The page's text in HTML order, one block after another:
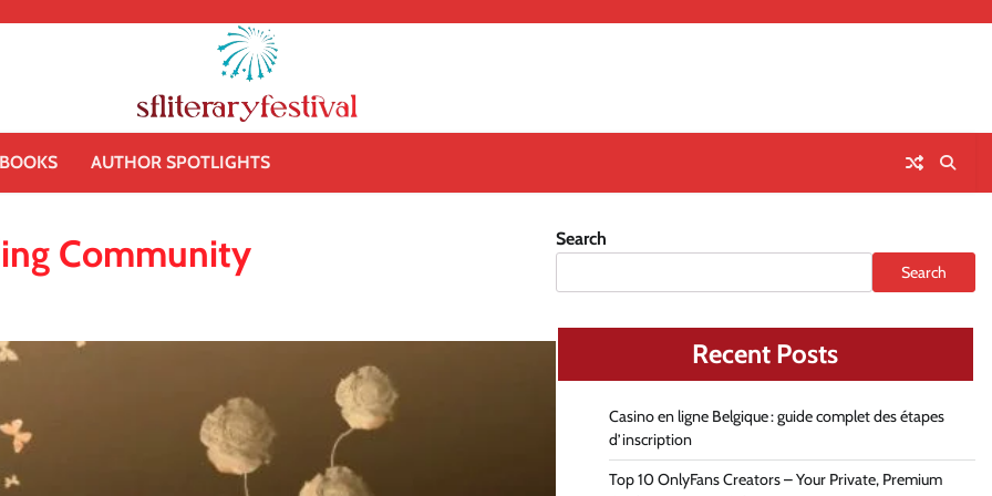
BOOKS AUTHOR SPOTLIGHTS
Community Search
Search
Recent Posts
Casino en ligne Belgique : guide complet des étapes
d’inscription
Top 10 OnlyFans Creators – Your Private, Premium